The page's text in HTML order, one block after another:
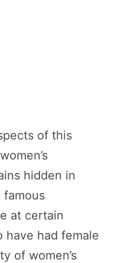
of this
hidden in
famous
at certain
have had female
of women’s